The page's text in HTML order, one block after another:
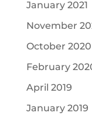
January 2021
November
October 2020
February
April 2019
January 2019